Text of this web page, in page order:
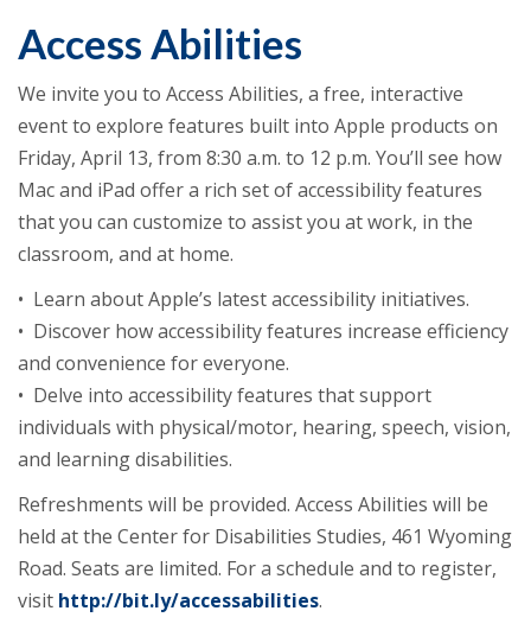
Access Abilities
We invite you to Access Abilities, a free, interactive
event to explore features built into Apple products on
Friday, April 13, from 8:30 a.m. to 12 p.m. You’ll see how
Mac and iPad offer a rich set of accessibility features
that you can customize to assist you at work, in the
classroom, and at home.
• Learn about Apple’s latest accessibility initiatives.
• Discover how accessibility features increase efficiency
and convenience for everyone.
• Delve into accessibility features that support
individuals with physical/motor, hearing, speech, vision,
and learning disabilities.
Refreshments will be provided. Access Abilities will be
held at the Center for Disabilities Studies, 461 Wyoming
Road. Seats are limited. For a schedule and to register,
visit http://bit.ly/accessabilities.